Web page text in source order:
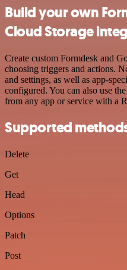
Build your own
Cloud Storage
Create custom Formdesk and
choosing triggers and actions.
and settings, as well as app-
configured. You can also use
from any app or service with a
Supported
Delete
Get
Head
Options
Patch
Post